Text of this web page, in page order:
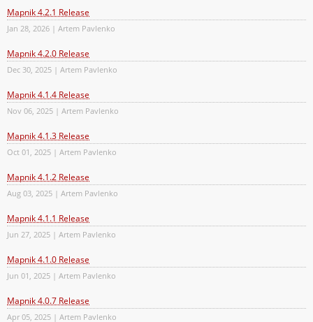
Mapnik 4.2.1 Release
Jan 28, 2026 | Artem Pavlenko
Mapnik 4.2.0 Release
Dec 30, 2025 | Artem Pavlenko
Mapnik 4.1.4 Release
Nov 06, 2025 | Artem Pavlenko
Mapnik 4.1.3 Release
Oct 01, 2025 | Artem Pavlenko
Mapnik 4.1.2 Release
Aug 03, 2025 | Artem Pavlenko
Mapnik 4.1.1 Release
Jun 27, 2025 | Artem Pavlenko
Mapnik 4.1.0 Release
Jun 01, 2025 | Artem Pavlenko
Mapnik 4.0.7 Release
Apr 05, 2025 | Artem Pavlenko